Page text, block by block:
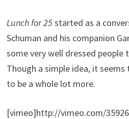
Lunch for 25started as a
Schuman and his companion
some very well dressed people
Though a simple idea, it
to be a whole lot more.
[vimeo]http://vimeo.com/